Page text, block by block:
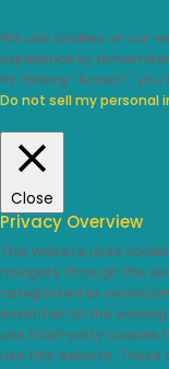
We use cookies on our
experience by
By clicking “Accept”,
Do not sell my personal
Close
Privacy Overview
This website uses
navigate through the
categorized as
essential for the
use third-party cookies
use this website. These